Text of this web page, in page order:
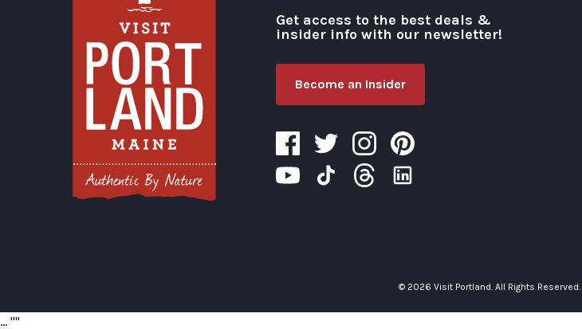
Get access to the best deals &
insider info with our newsletter!
Become an Insider
© 2026 Visit Portland. All Rights Reserved.
... ""